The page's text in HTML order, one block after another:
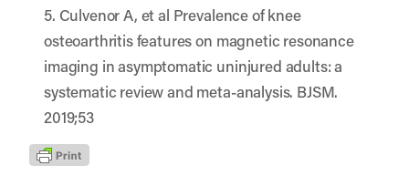
5. Culvenor A, et al Prevalence of knee
osteoarthritis features on magnetic resonance
imaging in asymptomatic uninjured adults: a
systematic review and meta-analysis. BJSM.
2019;53